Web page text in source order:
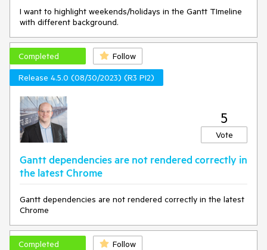
I want to highlight weekends/holidays in the Gantt TImeline
with different background.
Completed
Follow
Release 4.5.0 (08/30/2023) (R3 PI2)
5
Vote
Gantt dependencies are not rendered correctly in
the latest Chrome
Gantt dependencies are not rendered correctly in the latest
Chrome
Completed
Follow